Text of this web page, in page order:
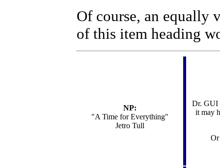
Of course, an equally
of this item heading
NP:
"A Time for Everything"
Jetro Tull
Dr. GUI
it may
Or